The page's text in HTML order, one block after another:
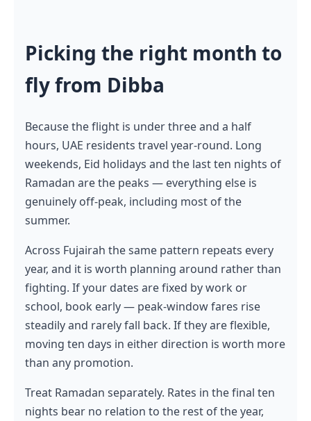
Picking the right month to
fly from Dibba
Because the flight is under three and a half
hours, UAE residents travel year-round. Long
weekends, Eid holidays and the last ten nights of
Ramadan are the peaks — everything else is
genuinely off-peak, including most of the
summer.
Across Fujairah the same pattern repeats every
year, and it is worth planning around rather than
fighting. If your dates are fixed by work or
school, book early — peak-window fares rise
steadily and rarely fall back. If they are flexible,
moving ten days in either direction is worth more
than any promotion.
Treat Ramadan separately. Rates in the final ten
nights bear no relation to the rest of the year,